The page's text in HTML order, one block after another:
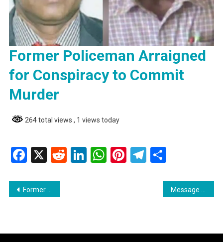
Former Policeman Arraigned
for Conspiracy to Commit
Murder
264 total views , 1 views today
Facebook
X RedditLinkedIn
WhatsApp
Pinterest
Telegram
Post
Former Policeman Arraigned for Conspiracy to Commit Murder Message From Devin Sears Former AFC Parliamentarian | The Opposition Must Unite